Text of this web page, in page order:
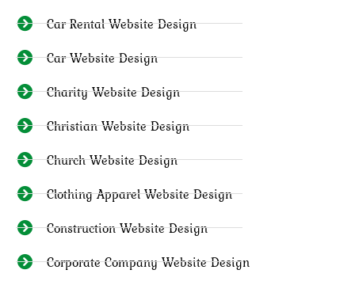
Car Rental Website Design
Car Website Design
Charity Website Design
Christian Website Design
Church Website Design
Clothing Apparel Website Design
Construction Website Design
Corporate Company Website Design